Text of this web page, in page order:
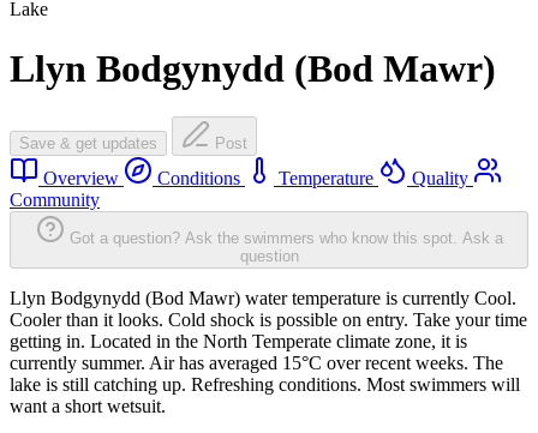
Lake
Llyn Bodgynydd (Bod Mawr)
Save & get updates Post
Overview Conditions Temperature
Quality
Community
Got a question? Ask the swimmers who know this spot. Ask a
question
Llyn Bodgynydd (Bod Mawr) water temperature is currently Cool.
Cooler than it looks. Cold shock is possible on entry. Take your time
getting in. Located in the North Temperate climate zone, it is
currently summer. Air has averaged 15°C over recent weeks. The
lake is still catching up. Refreshing conditions. Most swimmers will
want a short wetsuit.